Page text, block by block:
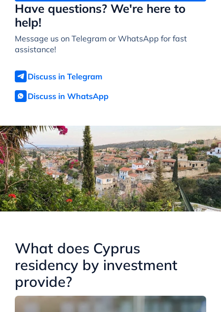
Have questions? We're here to
help!
Message us on Telegram or WhatsApp for fast
assistance!
Discuss in Telegram
Discuss in WhatsApp
What does Cyprus
residency by investment
provide?